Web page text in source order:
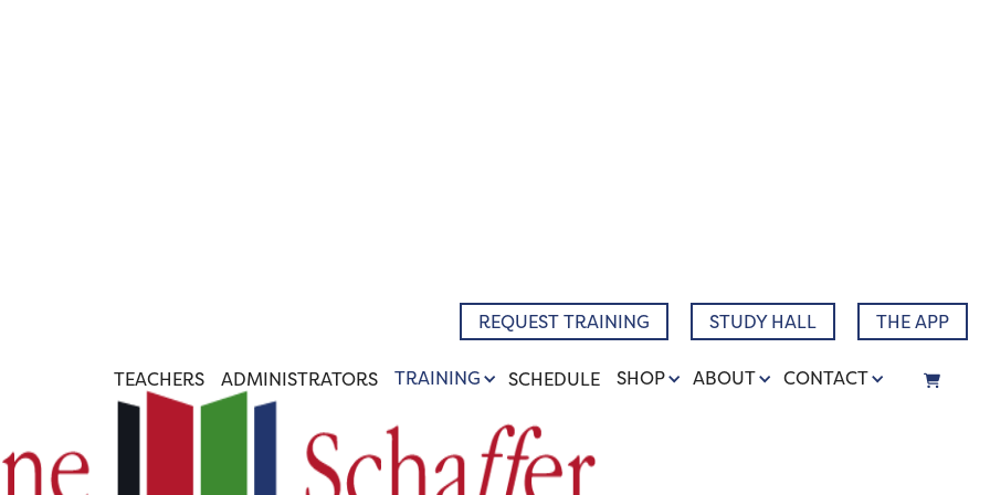
REQUEST TRAINING STUDY HALL THE APP
TEACHERS ADMINISTRATORS TRAINING SCHEDULE SHOP ABOUT CONTACT